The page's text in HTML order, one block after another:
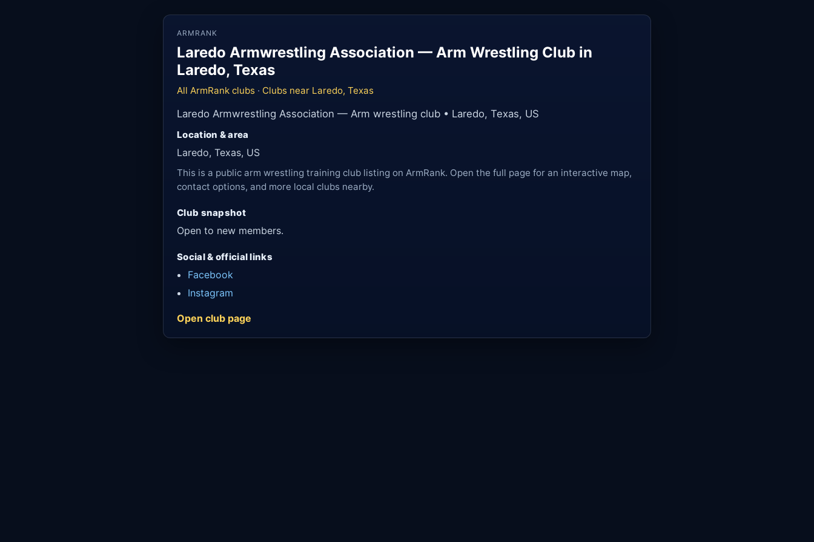
ARMRANK
Laredo Armwrestling Association — Arm Wrestling Club in
Laredo, Texas
All ArmRank clubs · Clubs near Laredo, Texas
Laredo Armwrestling Association — Arm wrestling club • Laredo, Texas, US
Location & area
Laredo, Texas, US
This is a public arm wrestling training club listing on ArmRank. Open the full page for an interactive map,
contact options, and more local clubs nearby.
Club snapshot
Open to new members.
Social & official links
Facebook
Instagram
Open club page